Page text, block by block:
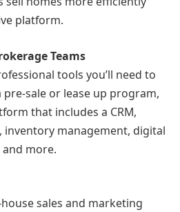
platform.
Teams
tools you’ll need to
pre-sale or lease up program,
that includes a CRM,
management, digital
more.
sales and marketing